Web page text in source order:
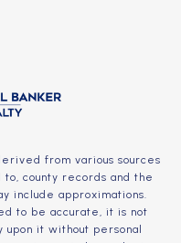
from various sources
county records and the
include approximations.
to be accurate, it is not
upon it without personal